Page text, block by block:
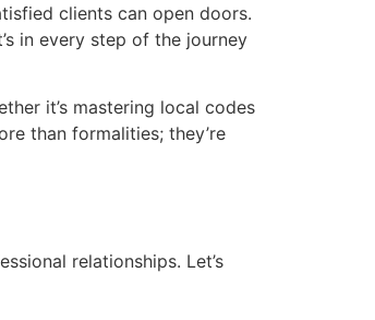
clients can open doors.
in every step of the journey
it’s mastering local codes
than formalities; they’re
relationships. Let’s